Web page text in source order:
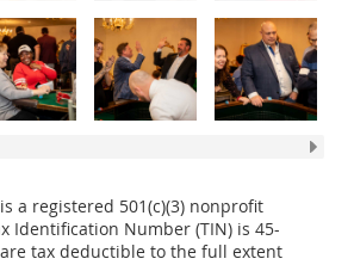
a registered 501(c)(3) nonprofit
Identification Number (TIN) is 45-
tax deductible to the full extent